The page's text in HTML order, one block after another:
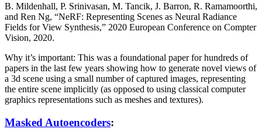
B. Mildenhall, P. Srinivasan, M. Tancik, J. Barron, R. Ramamoorthi,
and Ren Ng, “NeRF: Representing Scenes as Neural Radiance
Fields for View Synthesis,” 2020 European Conference on Compter
Vision, 2020.
Why it’s important: This was a foundational paper for hundreds of
papers in the last few years showing how to generate novel views of
a 3d scene using a small number of captured images, representing
the entire scene implicitly (as opposed to using classical computer
graphics representations such as meshes and textures).
Masked Autoencoders: